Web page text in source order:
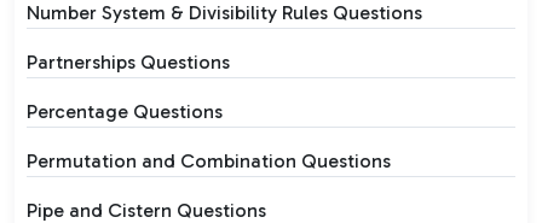
Number System & Divisibility Rules Questions
Partnerships Questions
Percentage Questions
Permutation and Combination Questions
Pipe and Cistern Questions